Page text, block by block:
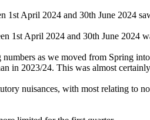
1st April 2024 and 30th June 2024
1st April 2024 and 30th June 2024
as we moved from Spring
in 2023/24. This was almost
nuisances, with most relating to